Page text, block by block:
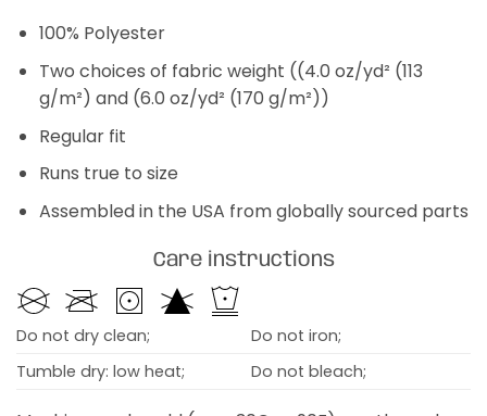
100% Polyester
Two choices of fabric weight ((4.0 oz/yd² (113
g/m²) and (6.0 oz/yd² (170 g/m²))
Regular fit
Runs true to size
Assembled in the USA from globally sourced parts
Care instructions
Do not dry clean;
Do not iron;
Tumble dry: low heat;
Do not bleach;